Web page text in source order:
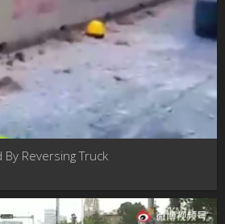
Reversing Truck